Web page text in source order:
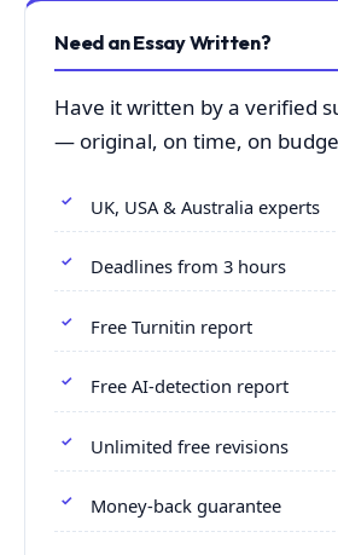
Need an Essay Written?
Have it written by a verified
— original, on time, on
UK, USA & Australia experts
Deadlines from 3 hours
Free Turnitin report
Free AI-detection report
Unlimited free revisions
Money-back guarantee